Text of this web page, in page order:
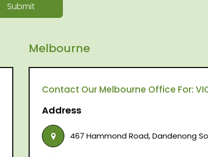
Submit
Melbourne
Contact Our Melbourne Office For:
Address
467 Hammond Road, Dandenong